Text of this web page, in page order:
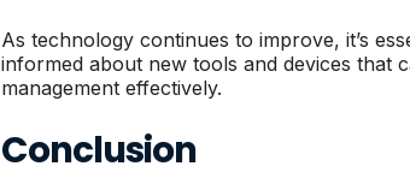
As technology continues to improve, it’s
informed about new tools and devices that
management effectively.
Conclusion